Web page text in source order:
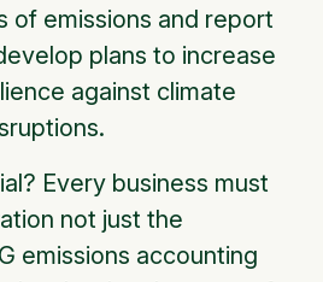
of emissions and report
plans to increase
against climate
Every business must
not just the
emissions accounting